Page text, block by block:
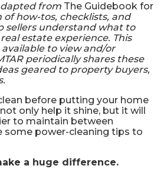
from The Guidebook for
of how-tos, checklists, and
sellers understand what to
estate experience. This
to view and/or
periodically shares these
geared to property buyers,
before putting your home
only help it shine, but it will
to maintain between
some power-cleaning tips to
a huge difference.